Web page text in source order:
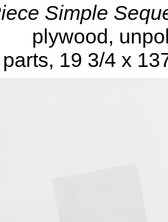
Simple
plywood,
19 3/4 x